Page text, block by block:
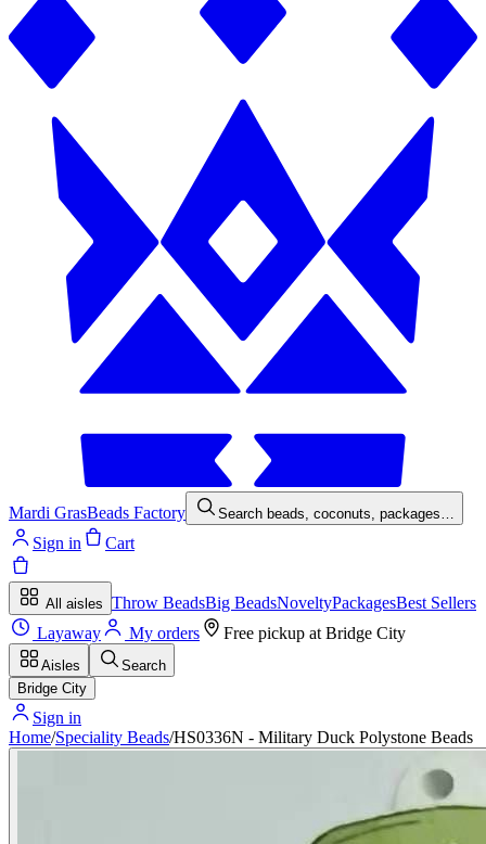
Mardi GrasBeads Factory Search beads, coconuts, packages…
Sign in Cart
All aisles Throw BeadsBig BeadsNoveltyPackagesBest Sellers
Layaway
My orders Free pickup at Bridge City
Aisles
Search
Bridge City
Sign in
Home/Speciality Beads/HS0336N - Military Duck Polystone Beads